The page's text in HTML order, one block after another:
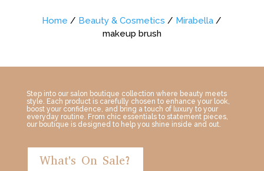
Home / Beauty & Cosmetics / Mirabella /
makeup brush
Step into our salon boutique collection where beauty meets
style. Each product is carefully chosen to enhance your look,
boost your confidence, and bring a touch of luxury to your
everyday routine. From chic essentials to statement pieces,
our boutique is designed to help you shine inside and out.
What's On Sale?